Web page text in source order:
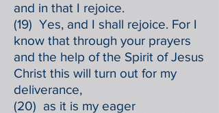
and in that I rejoice.
(19) Yes, and I shall rejoice. For I
know that through your prayers
and the help of the Spirit of Jesus
Christ this will turn out for my
deliverance,
(20) as it is my eager